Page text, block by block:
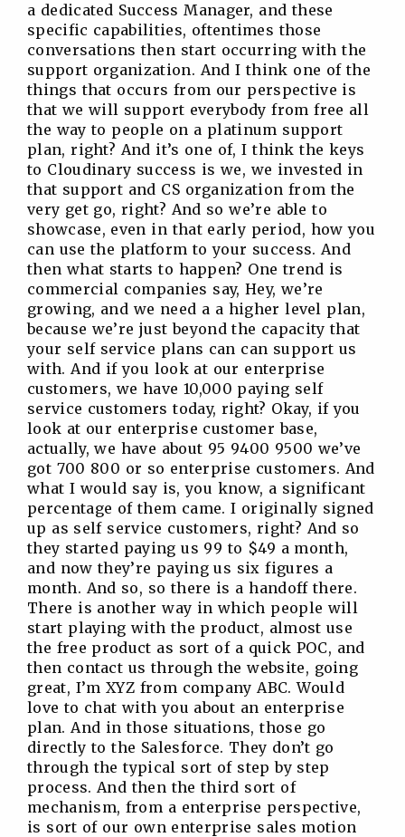
a dedicated Success Manager, and these
specific capabilities, oftentimes those
conversations then start occurring with the
support organization. And I think one of the
things that occurs from our perspective is
that we will support everybody from free all
the way to people on a platinum support
plan, right? And it’s one of, I think the keys
to Cloudinary success is we, we invested in
that support and CS organization from the
very get go, right? And so we’re able to
showcase, even in that early period, how you
can use the platform to your success. And
then what starts to happen? One trend is
commercial companies say, Hey, we’re
growing, and we need a a higher level plan,
because we’re just beyond the capacity that
your self service plans can can support us
with. And if you look at our enterprise
customers, we have 10,000 paying self
service customers today, right? Okay, if you
look at our enterprise customer base,
actually, we have about 95 9400 9500 we’ve
got 700 800 or so enterprise customers. And
what I would say is, you know, a significant
percentage of them came. I originally signed
up as self service customers, right? And so
they started paying us 99 to $49 a month,
and now they’re paying us six figures a
month. And so, so there is a handoff there.
There is another way in which people will
start playing with the product, almost use
the free product as sort of a quick POC, and
then contact us through the website, going
great, I’m XYZ from company ABC. Would
love to chat with you about an enterprise
plan. And in those situations, those go
directly to the Salesforce. They don’t go
through the typical sort of step by step
process. And then the third sort of
mechanism, from a enterprise perspective,
is sort of our own enterprise sales motion